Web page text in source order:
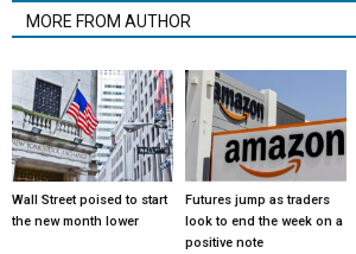
MORE FROM AUTHOR
Wall Street poised to start
the new month lower
Futures jump as traders
look to end the week on a
positive note